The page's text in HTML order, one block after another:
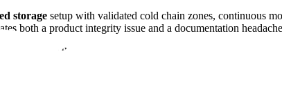
storage setup with validated cold chain zones, continuous
both a product integrity issue and a documentation headache
raises the bar further. GDP alignment, restricted
isn't just an operational risk. It's a compliance risk that can
Made It Work